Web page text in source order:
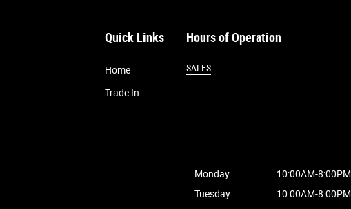
Quick Links
Home
Trade In
Hours of Operation
SALES
Monday
10:00AM-8:00PM
Tuesday
10:00AM-8:00PM